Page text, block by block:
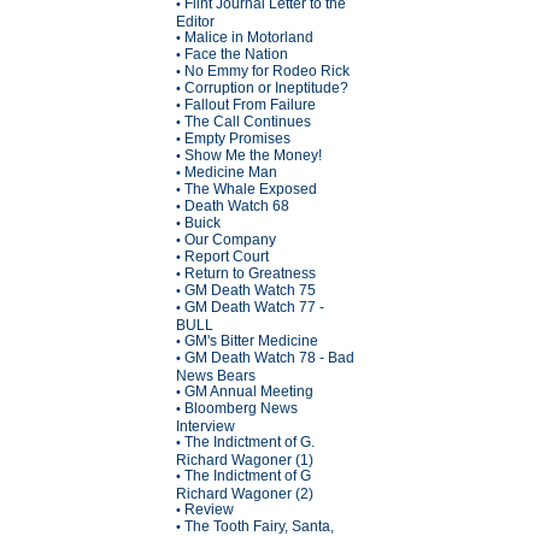
• Flint Journal Letter to the
Editor
• Malice in Motorland
• Face the Nation
• No Emmy for Rodeo Rick
• Corruption or Ineptitude?
• Fallout From Failure
• The Call Continues
• Empty Promises
• Show Me the Money!
• Medicine Man
• The Whale Exposed
• Death Watch 68
• Buick
• Our Company
• Report Court
• Return to Greatness
• GM Death Watch 75
• GM Death Watch 77 -
BULL
• GM's Bitter Medicine
• GM Death Watch 78 - Bad
News Bears
• GM Annual Meeting
• Bloomberg News
Interview
• The Indictment of G.
Richard Wagoner (1)
• The Indictment of G
Richard Wagoner (2)
• Review
• The Tooth Fairy, Santa,